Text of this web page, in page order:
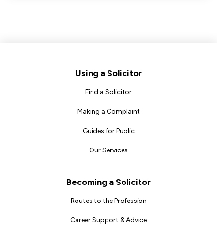
Using a Solicitor
Find a Solicitor
Making a Complaint
Guides for Public
Our Services
Becoming a Solicitor
Routes to the Profession
Career Support & Advice